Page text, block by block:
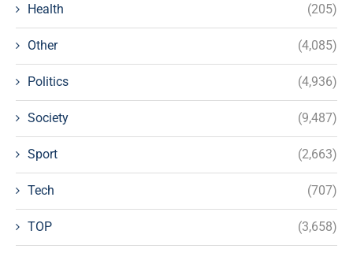
Health (205)
Other (4,085)
Politics (4,936)
Society (9,487)
Sport (2,663)
Tech (707)
TOP (3,658)